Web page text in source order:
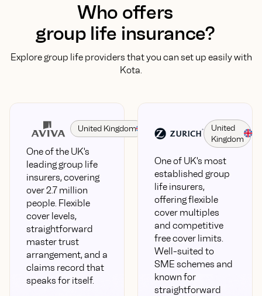
Who offers
group life insurance?
Explore group life providers that you can set up easily with
Kota.
United Kingdom
One of the UK's
leading group life
insurers, covering
over 2.7 million
people. Flexible
cover levels,
straightforward
master trust
arrangement, and a
claims record that
speaks for itself.
United
Kingdom
One of UK's most
established group
life insurers,
offering flexible
cover multiples
and competitive
free cover limits.
Well-suited to
SME schemes and
known for
straightforward